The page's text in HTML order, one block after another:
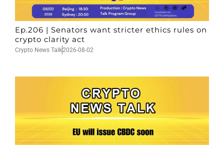
Ep.206 | Senators want stricter ethics rules on
crypto clarity act
Crypto News Talk2026-08-02